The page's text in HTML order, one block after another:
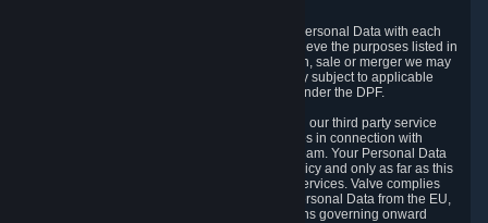
5.1 Valve and its subsidiaries may share your Personal Data with each
other and use it to the degree necessary to achieve the purposes listed in
section 2 above. In the event of a reorganization, sale or merger we may
transfer Personal Data to the relevant third party subject to applicable
laws, the Principles and liability requirements under the DPF.
5.2 We may also share your Personal Data with our third party service
providers that provide customer support services in connection with
goods, Content and Services distributed via Steam. Your Personal Data
will be used in accordance with this Privacy Policy and only as far as this
is necessary for performing customer support services. Valve complies
with the Principles for all onward transfers of Personal Data from the EU,
Switzerland, and the UK, including the provisions governing onward